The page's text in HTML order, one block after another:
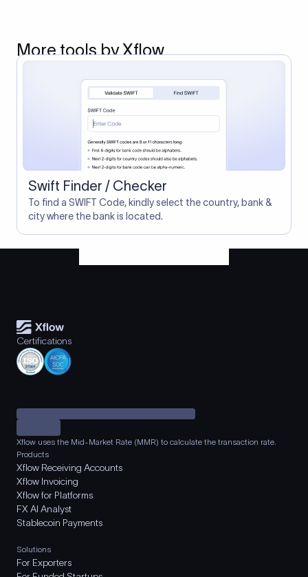
More tools by Xflow
Swift Finder / Checker
To find a SWIFT Code, kindly select the country, bank &
city where the bank is located.
Certifications
Xflow uses the Mid-Market Rate (MMR) to calculate the transaction rate.
Products
Xflow Receiving Accounts
Xflow Invoicing
Xflow for Platforms
FX AI Analyst
Stablecoin Payments
Solutions
For Exporters